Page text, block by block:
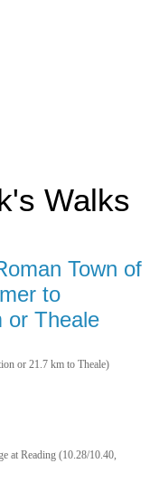
Walks
Town of
to
or Theale
or 21.7 km to Theale)
at Reading (10.28/10.40,